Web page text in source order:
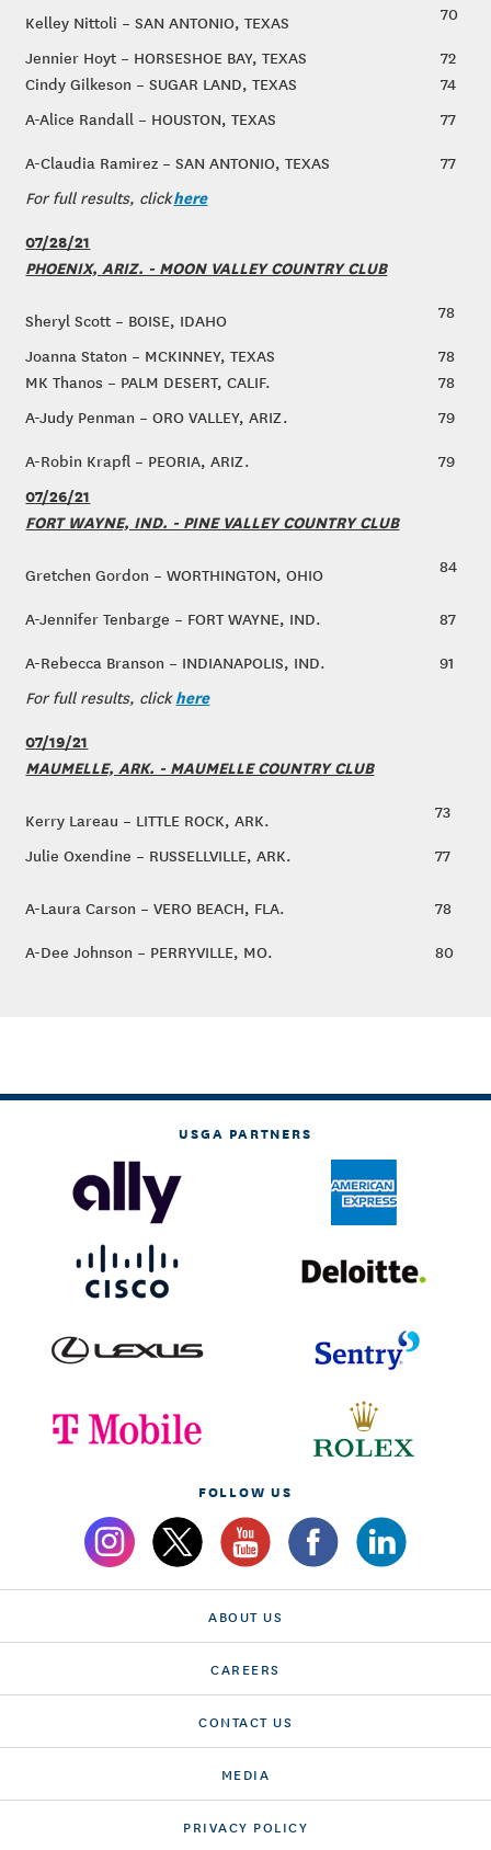
Kelley Nittoli – SAN ANTONIO, TEXAS
70
Jennier Hoyt – HORSESHOE BAY, TEXAS
72
Cindy Gilkeson – SUGAR LAND, TEXAS
74
A-Alice Randall – HOUSTON, TEXAS
77
A-Claudia Ramirez – SAN ANTONIO, TEXAS
77
For full results, clickhere
07/28/21
PHOENIX, ARIZ. - MOON VALLEY COUNTRY CLUB
Sheryl Scott – BOISE, IDAHO
78
Joanna Staton – MCKINNEY, TEXAS
78
MK Thanos – PALM DESERT, CALIF.
78
A-Judy Penman – ORO VALLEY, ARIZ.
79
A-Robin Krapfl – PEORIA, ARIZ.
79
07/26/21
FORT WAYNE, IND. - PINE VALLEY COUNTRY CLUB
Gretchen Gordon – WORTHINGTON, OHIO 84
A-Jennifer Tenbarge – FORT WAYNE, IND.
87
A-Rebecca Branson – INDIANAPOLIS, IND.
91
For full results, clickhere
07/19/21
MAUMELLE, ARK. - MAUMELLE COUNTRY CLUB
Kerry Lareau – LITTLE ROCK, ARK.
73
Julie Oxendine – RUSSELLVILLE, ARK.
77
A-Laura Carson – VERO BEACH, FLA.
78
A-Dee Johnson – PERRYVILLE, MO.
80
USGA PARTNERS
FOLLOW US
ABOUT US
CAREERS
CONTACT US
MEDIA
PRIVACY POLICY